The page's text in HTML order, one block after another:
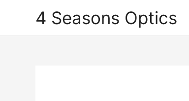
4 Seasons Optics